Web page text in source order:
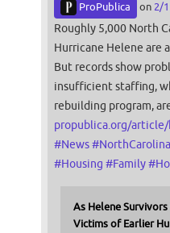
ProPublica on 2/
Roughly 5,000 North
Hurricane Helene are
But records show
insufficient staffing,
rebuilding program,
propublica.org/
#News#NorthCarolina
#Housing #Family#
As Helene
Victims of Earlier